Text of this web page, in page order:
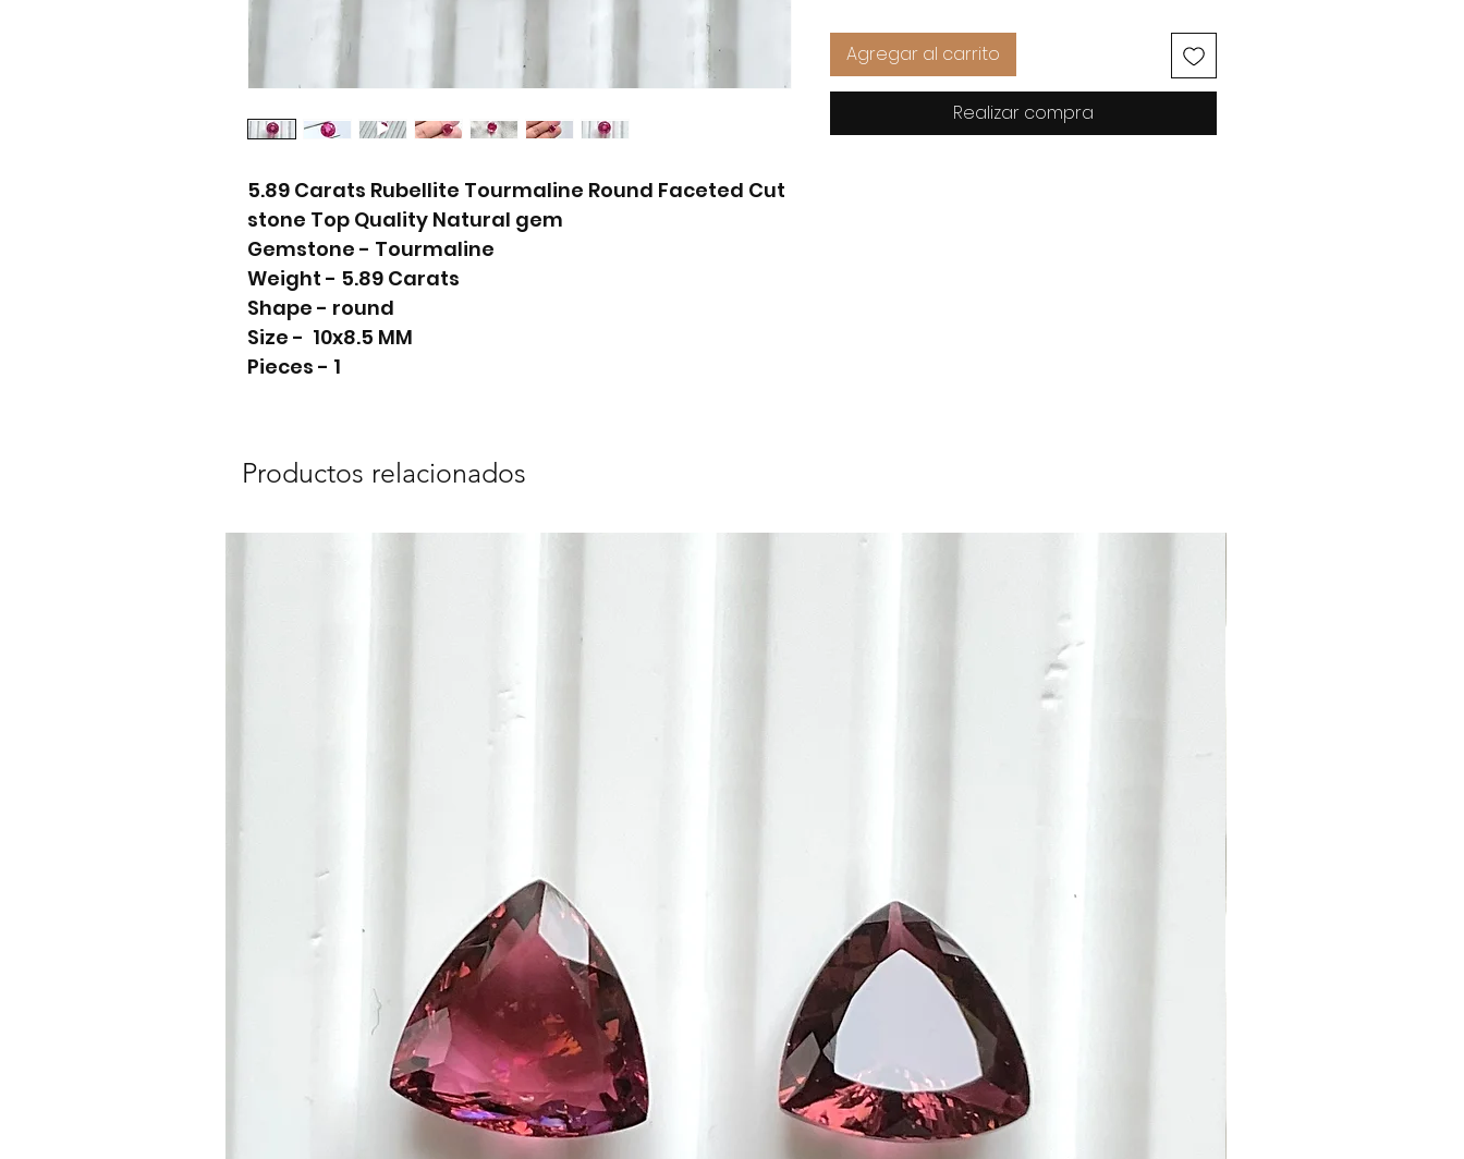
5.89 Carats Rubellite Tourmaline Round Faceted Cut
stone Top Quality Natural gem
Gemstone - Tourmaline
Weight - 5.89 Carats
Shape - round
Size - 10x8.5 MM
Pieces - 1
Agregar al carrito
Realizar compra
Productos relacionados